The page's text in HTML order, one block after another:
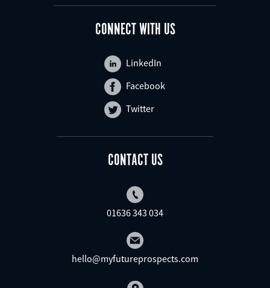
CONNECT WITH US
LinkedIn
Facebook
Twitter
CONTACT US
01636 343 034
hello@myfutureprospects.com